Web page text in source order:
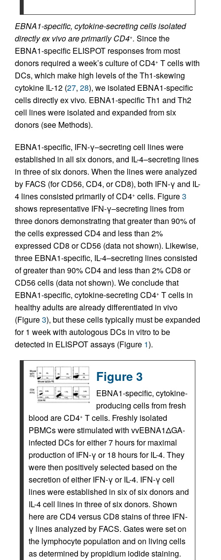
EBNA1-specific, cytokine-secreting cells isolated
directly ex vivo are primarily CD4+. Since the
EBNA1-specific ELISPOT responses from most
donors required a week’s culture of CD4+ T cells with
DCs, which make high levels of the Th1-skewing
cytokine IL-12 (27, 28), we isolated EBNA1-specific
cells directly ex vivo. EBNA1-specific Th1 and Th2
cell lines were isolated and expanded from six
donors (see Methods).
EBNA1-specific, IFN-γ–secreting cell lines were
established in all six donors, and IL-4–secreting lines
in three of six donors. When the lines were analyzed
by FACS (for CD56, CD4, or CD8), both IFN-γ and IL-
4 lines consisted primarily of CD4+ cells. Figure3
shows representative IFN-γ–secreting lines from
three donors demonstrating that greater than 90% of
the cells expressed CD4 and less than 2%
expressed CD8 or CD56 (data not shown). Likewise,
three EBNA1-specific, IL-4–secreting lines consisted
of greater than 90% CD4 and less than 2% CD8 or
CD56 cells (data not shown). We conclude that
EBNA1-specific, cytokine-secreting CD4+ T cells in
healthy adults are already differentiated in vivo
(Figure3), but these cells typically must be expanded
for 1 week with autologous DCs in vitro to be
detected in ELISPOT assays (Figure 1).
Figure 3
EBNA1-specific, cytokine-
producing cells from fresh
blood are CD4+ T cells. Freshly isolated
PBMCs were stimulated with vvEBNA1ΔGA-
infected DCs for either 7 hours for maximal
production of IFN-γ or 18 hours for IL-4. They
were then positively selected based on the
secretion of either IFN-γ or IL-4. IFN-γ cell
lines were established in six of six donors and
IL-4 cell lines in three of six donors. Shown
here are CD4 versus CD8 stains of three IFN-
γ lines analyzed by FACS. Gates were set on
the lymphocyte population and on living cells
as determined by propidium iodide staining.